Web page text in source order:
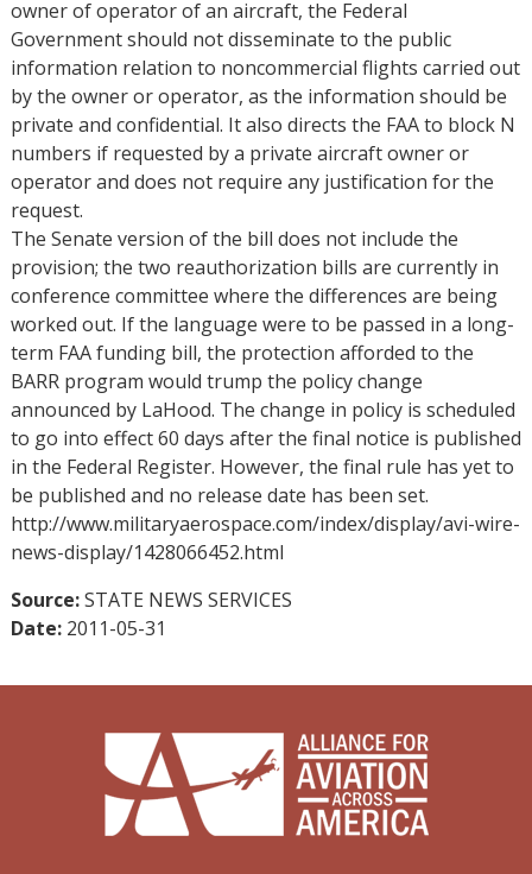
owner of operator of an aircraft, the Federal
Government should not disseminate to the public
information relation to noncommercial flights carried out
by the owner or operator, as the information should be
private and confidential. It also directs the FAA to block N
numbers if requested by a private aircraft owner or
operator and does not require any justification for the
request.
The Senate version of the bill does not include the
provision; the two reauthorization bills are currently in
conference committee where the differences are being
worked out. If the language were to be passed in a long-
term FAA funding bill, the protection afforded to the
BARR program would trump the policy change
announced by LaHood. The change in policy is scheduled
to go into effect 60 days after the final notice is published
in the Federal Register. However, the final rule has yet to
be published and no release date has been set.
http://www.militaryaerospace.com/index/display/avi-wire-
news-display/1428066452.html
Source:STATE NEWS SERVICES
Date: 2011-05-31